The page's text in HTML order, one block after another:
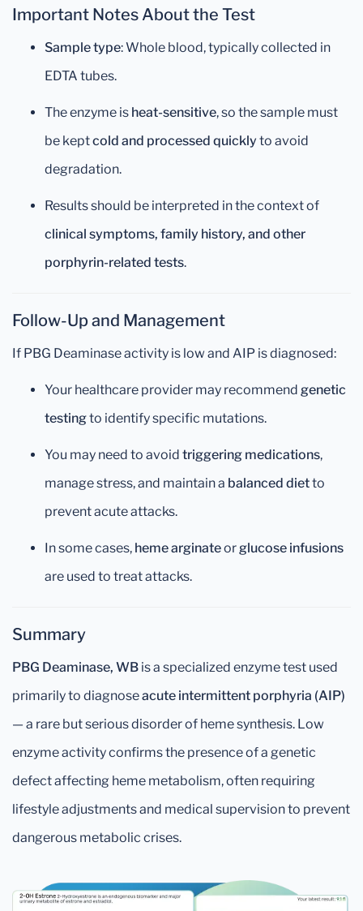
Important Notes About the Test
Sample type: Whole blood, typically collected in
EDTA tubes.
The enzyme is heat-sensitive, so the sample must
be keptcold and processed quickly to avoid
degradation.
Results should be interpreted in the context of
clinical symptoms, family history, and other
porphyrin-related tests.
Follow-Up and Management
If PBG Deaminase activity is low and AIP is diagnosed:
Your healthcare provider may recommend genetic
testingto identify specific mutations.
You may need to avoid triggering medications,
manage stress, and maintain a balanced dietto
prevent acute attacks.
In some cases, heme arginateorglucose infusions
are used to treat attacks.
Summary
PBG Deaminase, WB is a specialized enzyme test used
primarily to diagnoseacute intermittent porphyria (AIP)
— a rare but serious disorder of heme synthesis. Low
enzyme activity confirms the presence of a genetic
defect affecting heme metabolism, often requiring
lifestyle adjustments and medical supervision to prevent
dangerous metabolic crises.